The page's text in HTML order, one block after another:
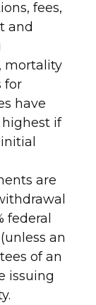
fees,
and
mortality
for
have
if
are
federal
an
of an
issuing